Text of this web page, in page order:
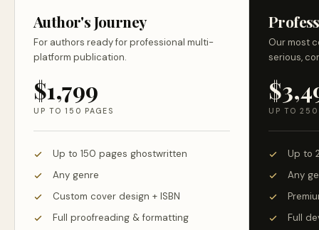
Author's Journey
For authors ready for professional multi-
platform publication.
$1,799
UP TO 150 PAGES
Up to 150 pages ghostwritten
Any genre
Custom cover design + ISBN
Full proofreading & formatting
Our most
serious,
UP TO 250
Up to
Any
Full